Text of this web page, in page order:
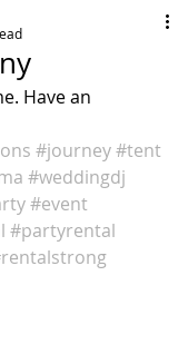
Have an
#journey#tent
#weddingdj
#event
#partyrental